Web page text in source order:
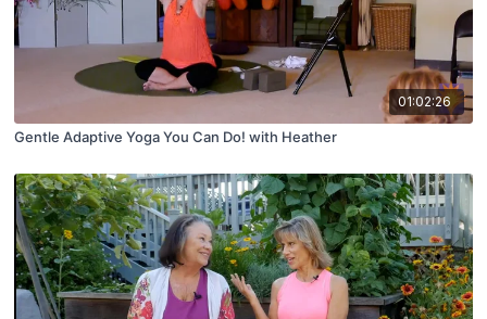
01:02:26
Gentle Adaptive Yoga You Can Do! with Heather